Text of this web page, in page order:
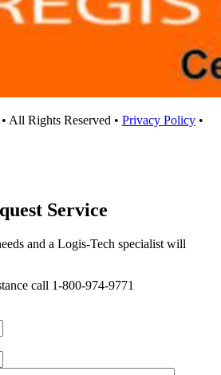
All Rights Reserved • Privacy Policy•
Service
and a Logis-Tech specialist will
call 1-800-974-9771